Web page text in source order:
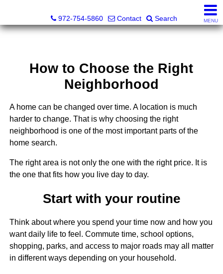
972-754-5860
Contact Search MENU
How to Choose the Right
Neighborhood
A home can be changed over time. A location is much
harder to change. That is why choosing the right
neighborhood is one of the most important parts of the
home search.
The right area is not only the one with the right price. It is
the one that fits how you live day to day.
Start with your routine
Think about where you spend your time now and how you
want daily life to feel. Commute time, school options,
shopping, parks, and access to major roads may all matter
in different ways depending on your household.